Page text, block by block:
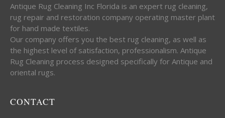
Antique Rug Cleaning Inc Florida is an expert rug cleaning,
rug repair and restoration company operating master plant
for hand made textiles.
Our company offers you the best rug cleaning, as well as
the highest level of satisfaction, professionalism. Antique
Rug Cleaning process designed specifically for Antique and
oriental rugs.
CONTACT